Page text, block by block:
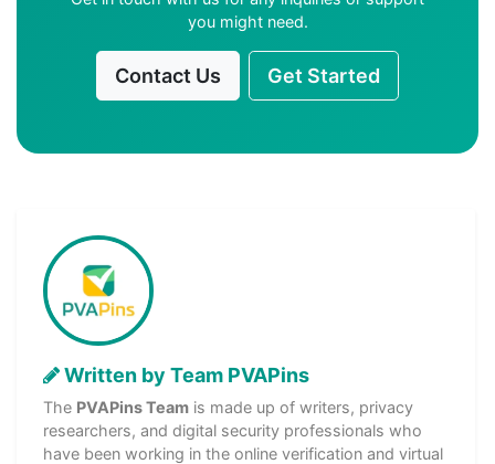
you might need.
Contact Us Get Started
Written by Team PVAPins
The PVAPins Team is made up of writers, privacy
researchers, and digital security professionals who
have been working in the online verification and virtual